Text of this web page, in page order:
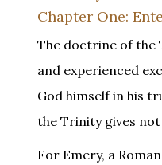
Chapter One:
The doctrine of the
and experienced
God himself in his
the Trinity gives not
For Emery, a